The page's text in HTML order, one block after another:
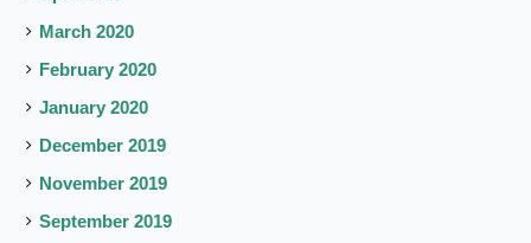
March 2020
February 2020
January 2020
December 2019
November 2019
September 2019